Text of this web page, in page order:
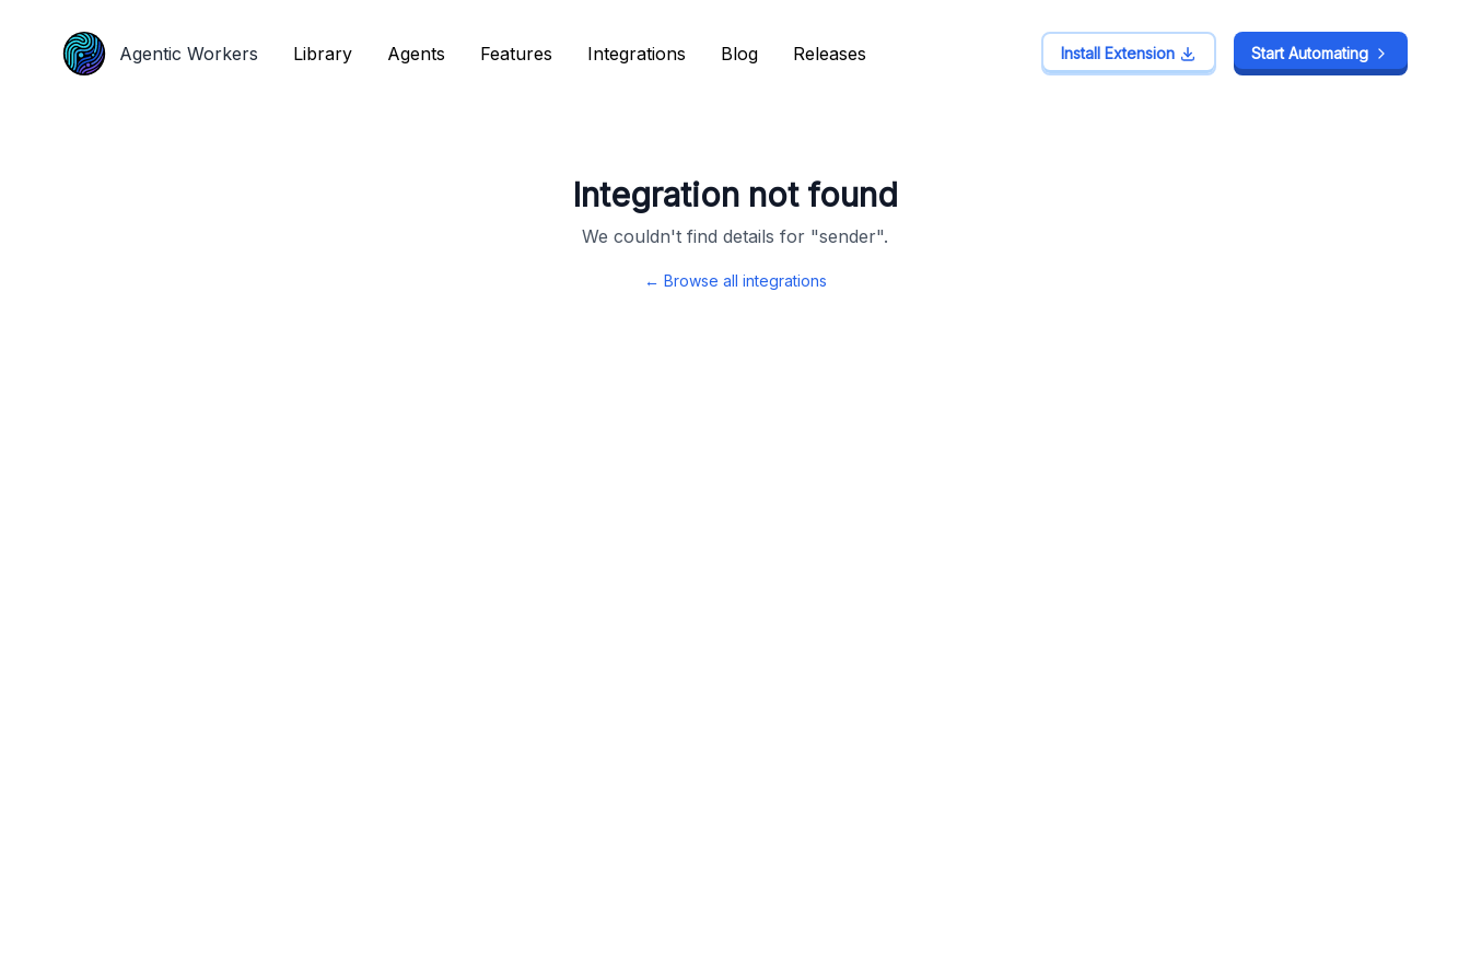
Agentic Workers Library Agents Features Integrations Blog Releases Install Extension Start Automating
Integration not found
We couldn't find details for "sender".
← Browse all integrations
Agentic Workers Library Agents Features Integrations Blog Releases Install Extension Start Automating